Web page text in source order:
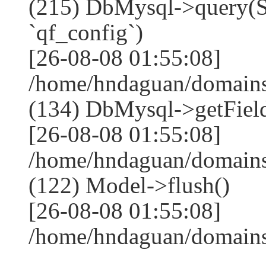
(215) DbMysql-
`qf_config`)
[26-08-08 01:55:08]
/home/hndaguan/
(134) DbMysql-
[26-08-08 01:55:08]
/home/hndaguan/
(122) Model->flush()
[26-08-08 01:55:08]
/home/hndaguan/